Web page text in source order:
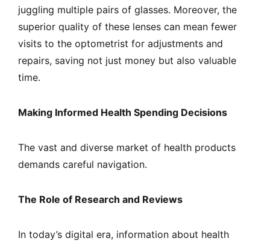
juggling multiple pairs of glasses. Moreover, the
superior quality of these lenses can mean fewer
visits to the optometrist for adjustments and
repairs, saving not just money but also valuable
time.
Making Informed Health Spending Decisions
The vast and diverse market of health products
demands careful navigation.
The Role of Research and Reviews
In today’s digital era, information about health